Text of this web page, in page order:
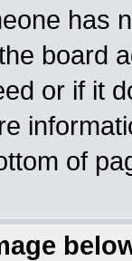
has
board
or if it
of